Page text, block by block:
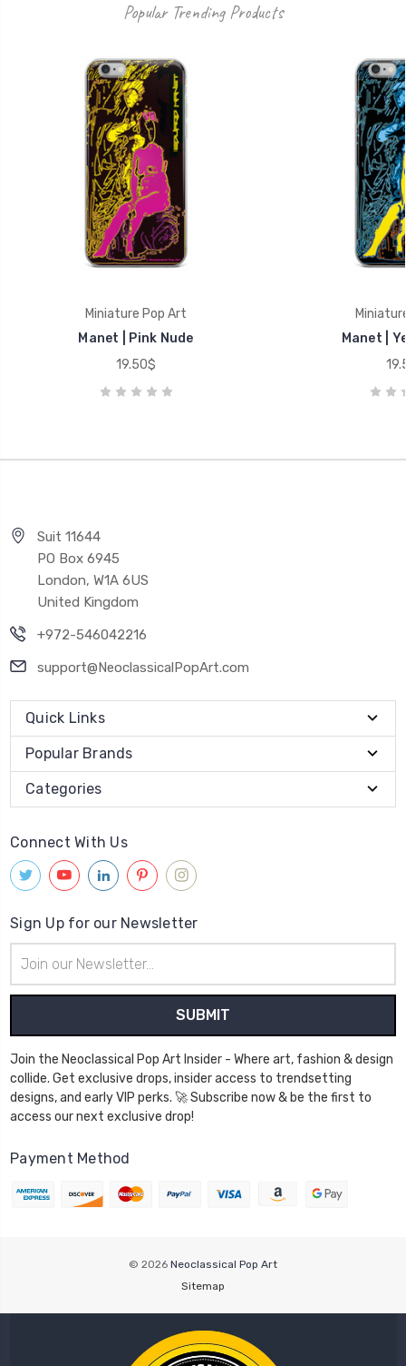
Popular Trending Products
Miniature Pop Art
Manet | Pink Nude
19.50$
Manet |
Suit 11644
PO Box 6945
London, W1A 6US
United Kingdom
+972-546042216
support@NeoclassicalPopArt.com
Quick Links
Popular Brands
Categories
Connect With Us
Sign Up for our Newsletter
Address
Join the Neoclassical Pop Art Insider - Where art, fashion & design
collide. Get exclusive drops, insider access to trendsetting
designs, and early VIP perks. 🚀 Subscribe now & be the first to
access our next exclusive drop!
Payment Method
© 2026 Neoclassical Pop Art
Sitemap